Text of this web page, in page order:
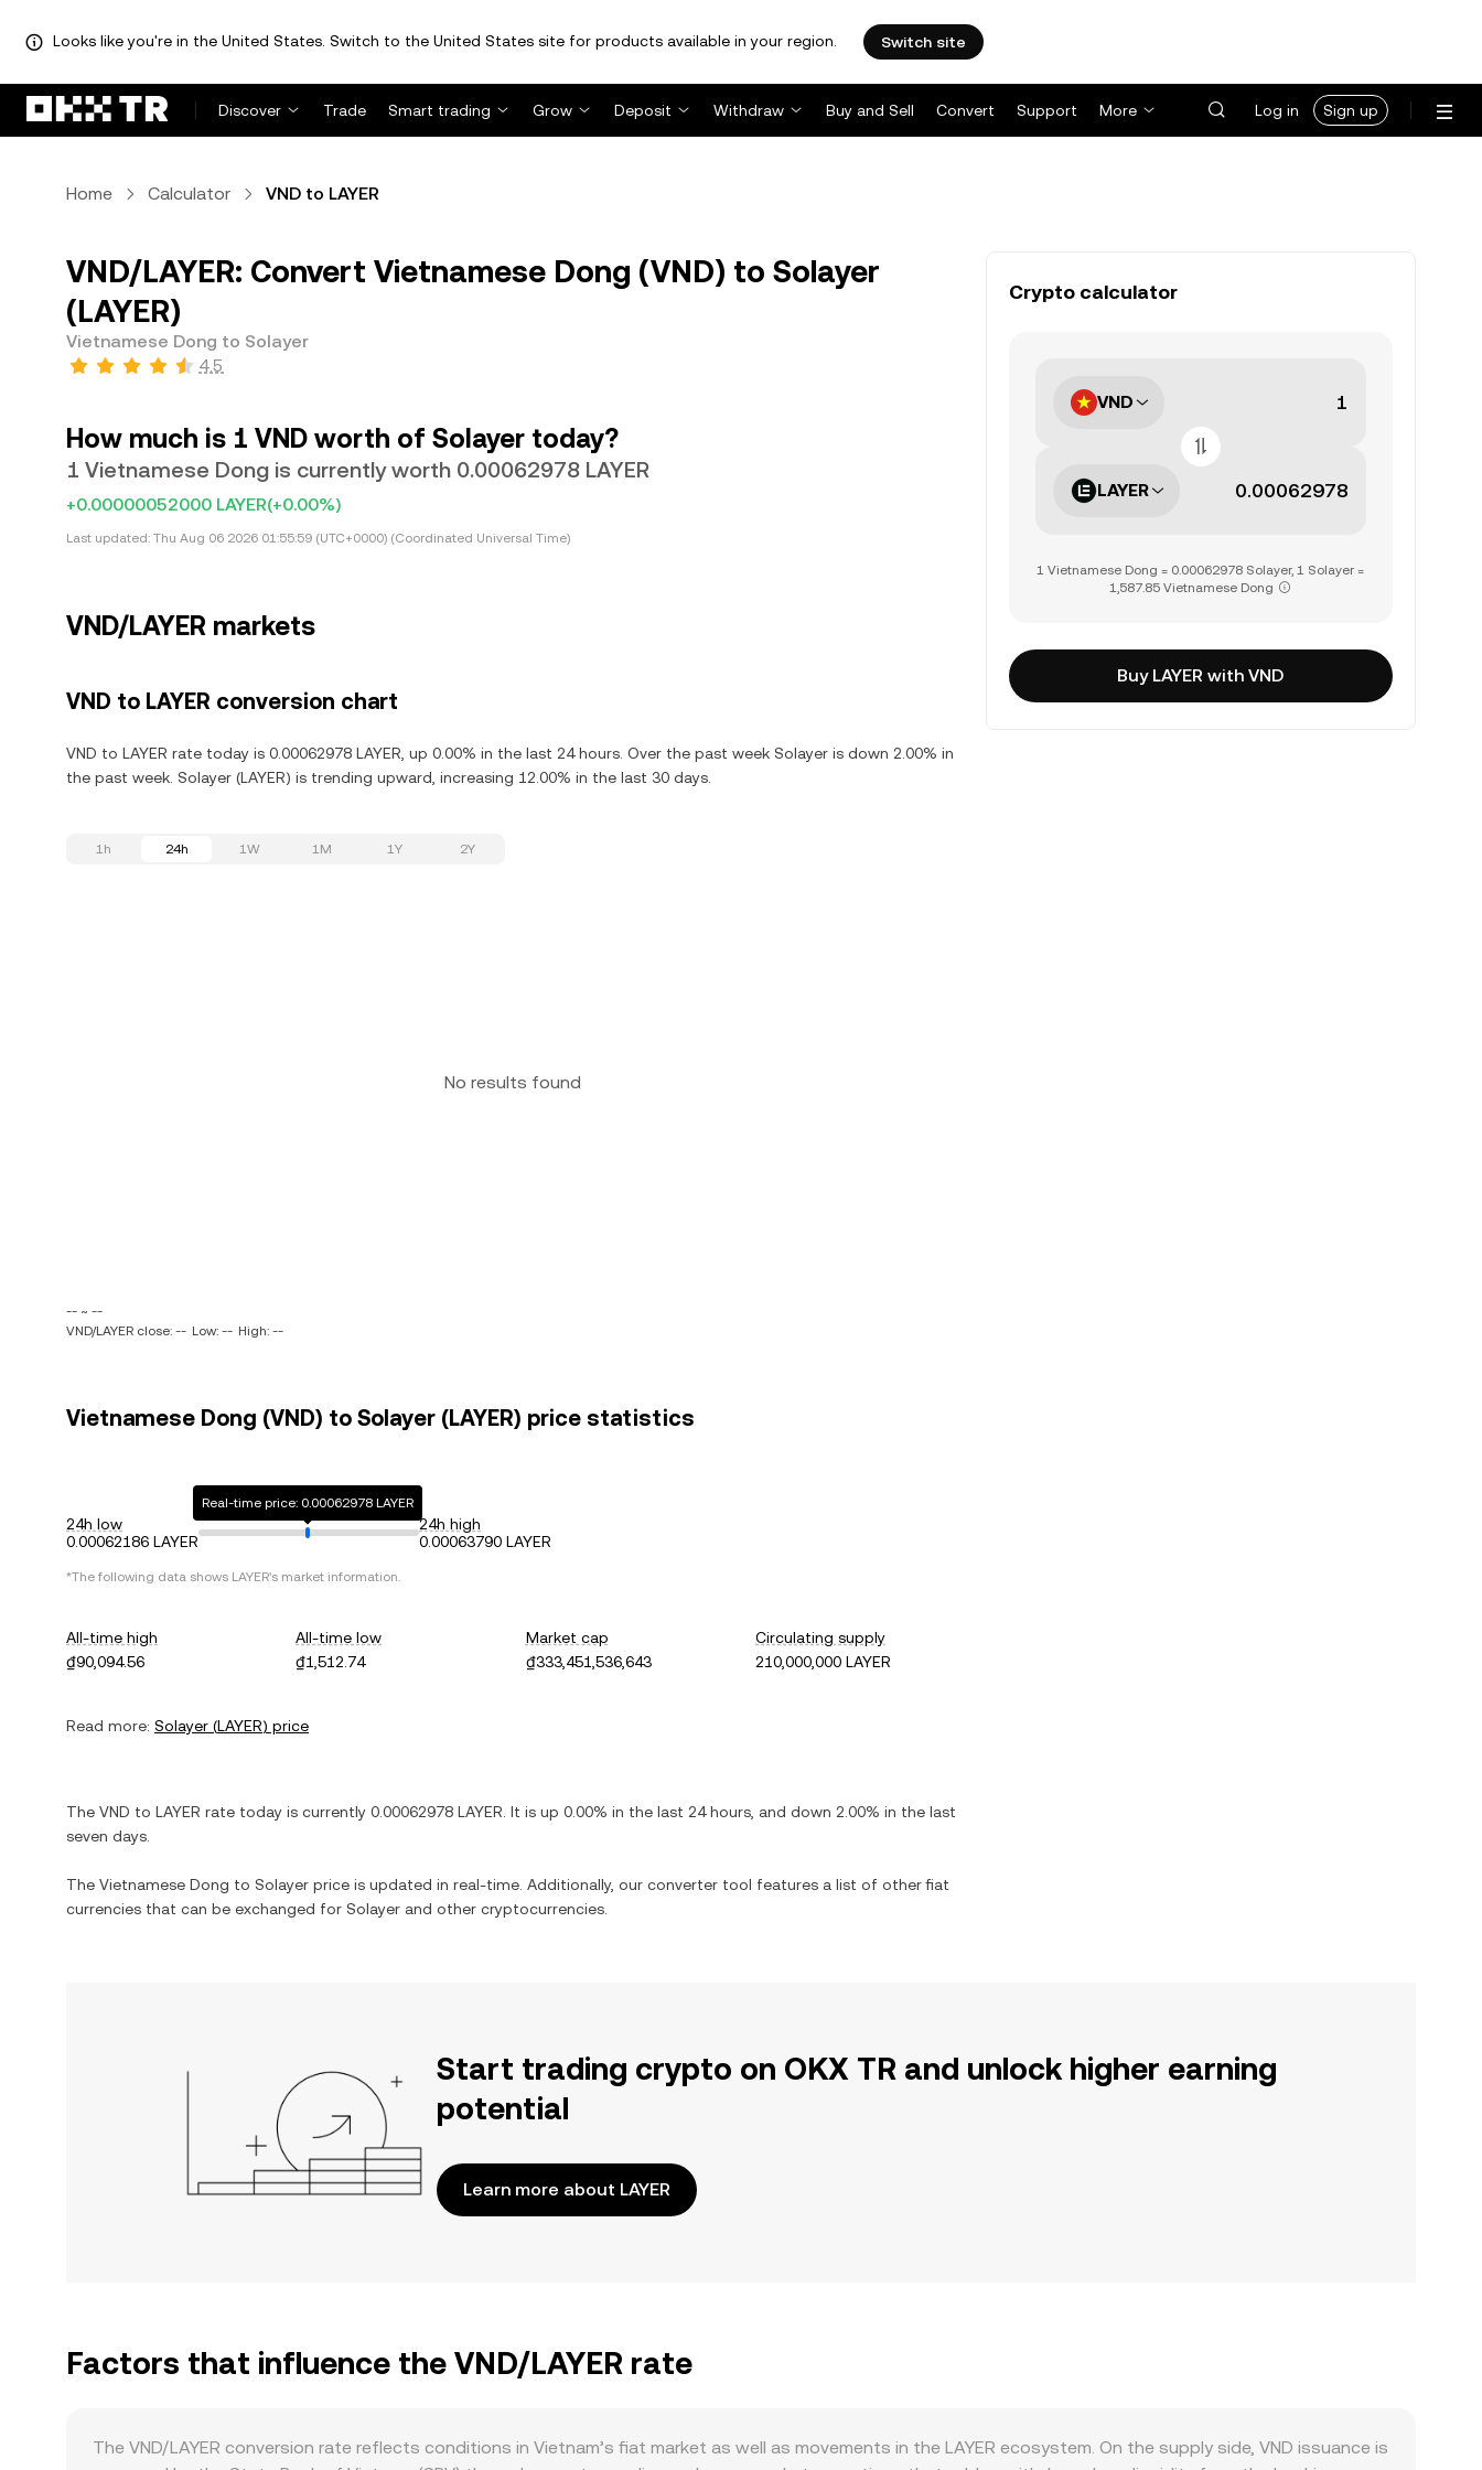
Looks like you're in the United States. Switch to the United States site for products available in your region. Switch site
Discover Trade Smart trading Grow Deposit Withdraw Buy and Sell Convert Support More Log in Sign up
Home Calculator VND to LAYER
VND/LAYER: Convert Vietnamese Dong (VND) to Solayer
(LAYER)
Vietnamese Dong to Solayer
4.5
How much is 1 VND worth of Solayer today?
1 Vietnamese Dong is currently worth 0.00062978 LAYER
+0.00000052000 LAYER(+0.00%)
Last updated: Thu Aug 06 2026 01:55:59 (UTC+0000) (Coordinated Universal Time)
VND/LAYER markets
VND to LAYER conversion chart
VND to LAYER rate today is 0.00062978 LAYER, up 0.00% in the last 24 hours. Over the past week Solayer is down 2.00% in
the past week. Solayer (LAYER) is trending upward, increasing 12.00% in the last 30 days.
1h 24h 1W 1M 1Y 2Y
No results found
-- ~ --
VND/LAYER close: -- Low: -- High: --
Vietnamese Dong (VND) to Solayer (LAYER) price statistics
24h low
0.00062186 LAYER
Real-time price: 0.00062978 LAYER
24h high
0.00063790 LAYER
*The following data shows LAYER's market information.
All-time high
₫90,094.56
All-time low
₫1,512.74
Market cap
₫333,451,536,643
Circulating supply
210,000,000 LAYER
Read more: Solayer (LAYER) price
The VND to LAYER rate today is currently 0.00062978 LAYER . It is up 0.00% in the last 24 hours, and down 2.00% in the last
seven days.
The Vietnamese Dong to Solayer price is updated in real-time. Additionally, our converter tool features a list of other fiat
currencies that can be exchanged for Solayer and other cryptocurrencies.
Crypto calculator
VND
LAYER
1 Vietnamese Dong = 0.00062978 Solayer, 1 Solayer =
1,587.85 Vietnamese Dong
Buy LAYER with VND
Start trading crypto on OKX TR and unlock higher earning
potential
Learn more about LAYER
Factors that influence the VND/LAYER rate
The VND/LAYER conversion rate reflects conditions in Vietnam’s fiat market as well as movements in the LAYER ecosystem. On the supply side, VND issuance is